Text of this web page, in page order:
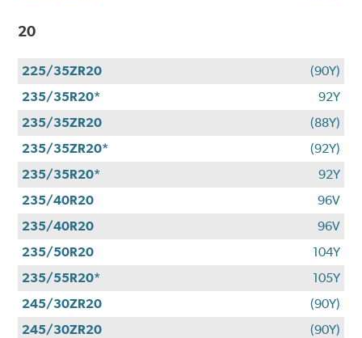
20
225/35ZR20
(90Y)
235/35R20*
92Y
235/35ZR20
(88Y)
235/35ZR20*
(92Y)
235/35R20*
92Y
235/40R20
96V
235/40R20
96V
235/50R20
104Y
235/55R20*
105Y
245/30ZR20
(90Y)
245/30ZR20
(90Y)